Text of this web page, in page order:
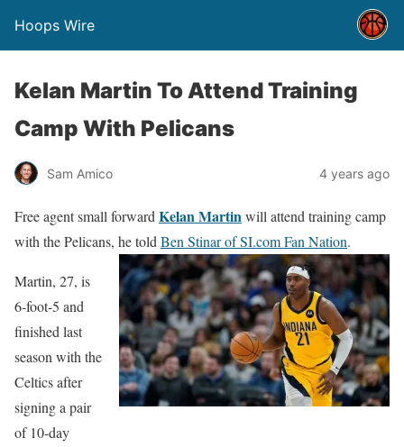
Hoops Wire
Kelan Martin To Attend Training
Camp With Pelicans
Sam Amico 4 years ago
Free agent small forward Kelan Martinwill attend training camp
with the Pelicans, he told Ben Stinar of SI.com Fan Nation.
Martin, 27, is
6-foot-5 and
finished last
season with the
Celtics after
signing a pair
of 10-day